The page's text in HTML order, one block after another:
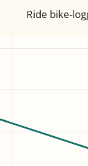
Ride bike-